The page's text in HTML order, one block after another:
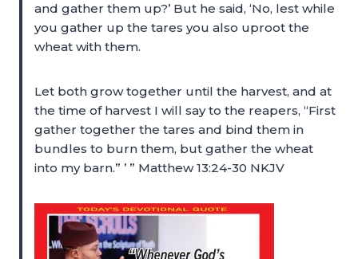
and gather them up?’ But he said, ‘No, lest while
you gather up the tares you also uproot the
wheat with them.
Let both grow together until the harvest, and at
the time of harvest I will say to the reapers, “First
gather together the tares and bind them in
bundles to burn them, but gather the wheat
into my barn.” ’ ” Matthew 13:24-30 NKJV